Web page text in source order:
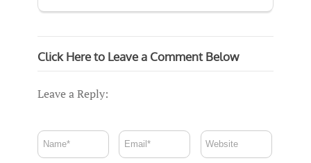
Click Here to Leave a Comment Below
Leave a Reply: